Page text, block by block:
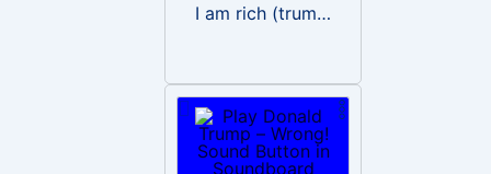
I am rich (trump)